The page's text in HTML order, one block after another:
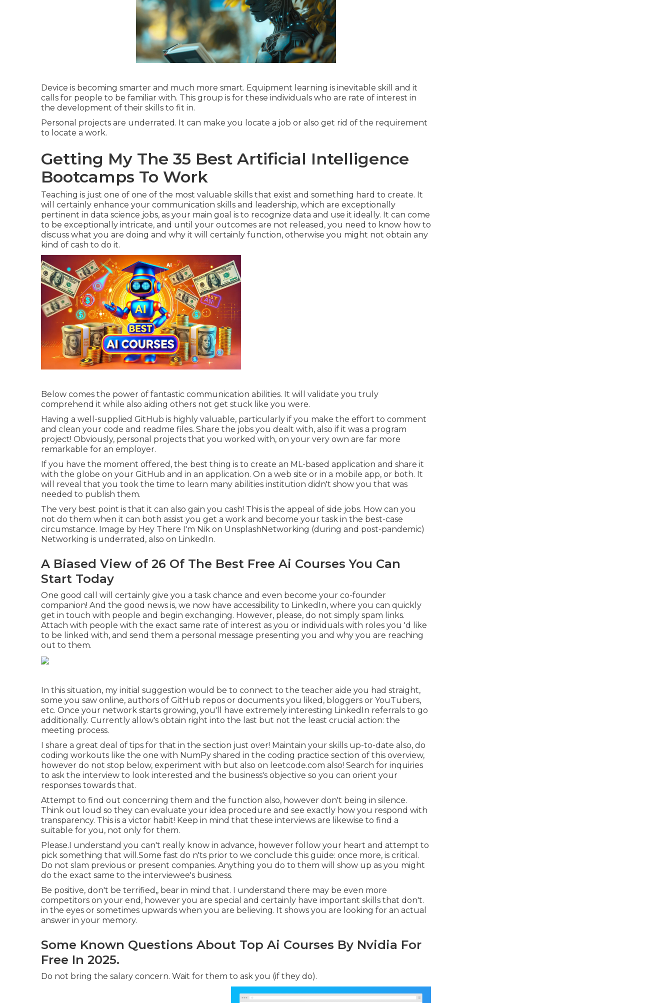
Device is becoming smarter and much more smart. Equipment learning is inevitable skill and it
calls for people to be familiar with. This group is for these individuals who are rate of interest in
the development of their skills to fit in.
Personal projects are underrated. It can make you locate a job or also get rid of the requirement
to locate a work.
Getting My The 35 Best Artificial Intelligence
Bootcamps To Work
Teaching is just one of one of the most valuable skills that exist and something hard to create. It
will certainly enhance your communication skills and leadership, which are exceptionally
pertinent in data science jobs, as your main goal is to recognize data and use it ideally. It can come
to be exceptionally intricate, and until your outcomes are not released, you need to know how to
discuss what you are doing and why it will certainly function, otherwise you might not obtain any
kind of cash to do it.
Below comes the power of fantastic communication abilities. It will validate you truly
comprehend it while also aiding others not get stuck like you were.
Having a well-supplied GitHub is highly valuable, particularly if you make the effort to comment
and clean your code and readme files. Share the jobs you dealt with, also if it was a program
project! Obviously, personal projects that you worked with, on your very own are far more
remarkable for an employer.
If you have the moment offered, the best thing is to create an ML-based application and share it
with the globe on your GitHub and in an application. On a web site or in a mobile app, or both. It
will reveal that you took the time to learn many abilities institution didn't show you that was
needed to publish them.
The very best point is that it can also gain you cash! This is the appeal of side jobs. How can you
not do them when it can both assist you get a work and become your task in the best-case
circumstance. Image by Hey There I'm Nik on UnsplashNetworking (during and post-pandemic)
Networking is underrated, also on LinkedIn.
A Biased View of 26 Of The Best Free Ai Courses You Can
Start Today
One good call will certainly give you a task chance and even become your co-founder
companion! And the good news is, we now have accessibility to LinkedIn, where you can quickly
get in touch with people and begin exchanging. However, please, do not simply spam links.
Attach with people with the exact same rate of interest as you or individuals with roles you 'd like
to be linked with, and send them a personal message presenting you and why you are reaching
out to them.
In this situation, my initial suggestion would be to connect to the teacher aide you had straight,
some you saw online, authors of GitHub repos or documents you liked, bloggers or YouTubers,
etc. Once your network starts growing, you'll have extremely interesting LinkedIn referrals to go
additionally. Currently allow's obtain right into the last but not the least crucial action: the
meeting process.
I share a great deal of tips for that in the section just over! Maintain your skills up-to-date also, do
coding workouts like the one with NumPy shared in the coding practice section of this overview,
however do not stop below, experiment with but also on leetcode.com also! Search for inquiries
to ask the interview to look interested and the business's objective so you can orient your
responses towards that.
Attempt to find out concerning them and the function also, however don't being in silence.
Think out loud so they can evaluate your idea procedure and see exactly how you respond with
transparency. This is a victor habit! Keep in mind that these interviews are likewise to find a
suitable for you, not only for them.
Please.I understand you can't really know in advance, however follow your heart and attempt to
pick something that will.Some fast do n'ts prior to we conclude this guide: once more, is critical.
Do not slam previous or present companies. Anything you do to them will show up as you might
do the exact same to the interviewee's business.
Be positive, don't be terrified,, bear in mind that. I understand there may be even more
competitors on your end, however you are special and certainly have important skills that don't.
in the eyes or sometimes upwards when you are believing. It shows you are looking for an actual
answer in your memory.
Some Known Questions About Top Ai Courses By Nvidia For
Free In 2025.
Do not bring the salary concern. Wait for them to ask you (if they do).